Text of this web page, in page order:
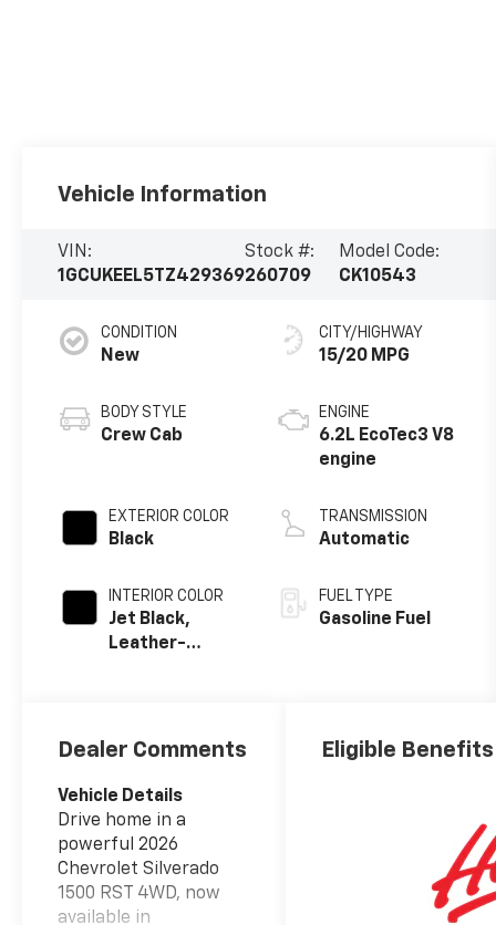
Vehicle Information
VIN:
1GCUKEEL5TZ429369
Stock #:
260709
Model Code:
CK10543
CONDITION
New
BODY STYLE
Crew Cab
EXTERIOR COLOR
Black
INTERIOR COLOR
Jet Black,
Leather-
Positions
CITY/HIGHWAY
15/20 MPG
ENGINE
6.2L EcoTec3 V8
engine
TRANSMISSION
Automatic
FUEL TYPE
Gasoline Fuel
Dealer Comments
Vehicle Details
Drive home in a
powerful 2026
Chevrolet Silverado
1500 RST 4WD, now
available in
Eligible Benefits